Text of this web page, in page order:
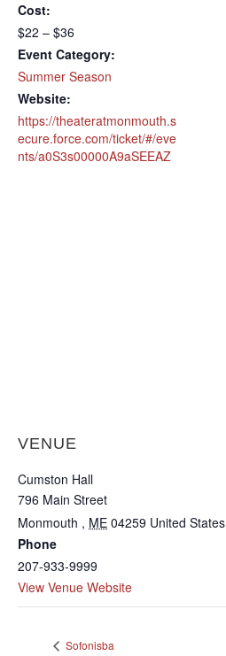
Cost:
$22 – $36
Event Category:
Summer Season
Website:
https://theateratmonmouth.s
ecure.force.com/ticket/#/eve
nts/a0S3s00000A9aSEEAZ
VENUE
Cumston Hall
796 Main Street
Monmouth , ME 04259 United States
Phone
207-933-9999
View Venue Website
Sofonisba